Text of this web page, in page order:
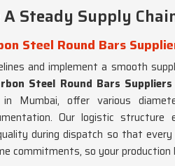
Steady Supply
Steel Round Bars
and implement a smooth
Steel Round Bars
Mumbai, offer various
Our logistic structure
during dispatch so that
commitments, so your production